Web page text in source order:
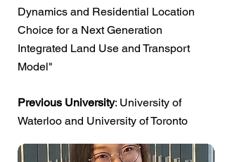
Dynamics and Residential Location
Choice for a Next Generation
Integrated Land Use and Transport
Model"
Previous University: University of
Waterloo and University of Toronto